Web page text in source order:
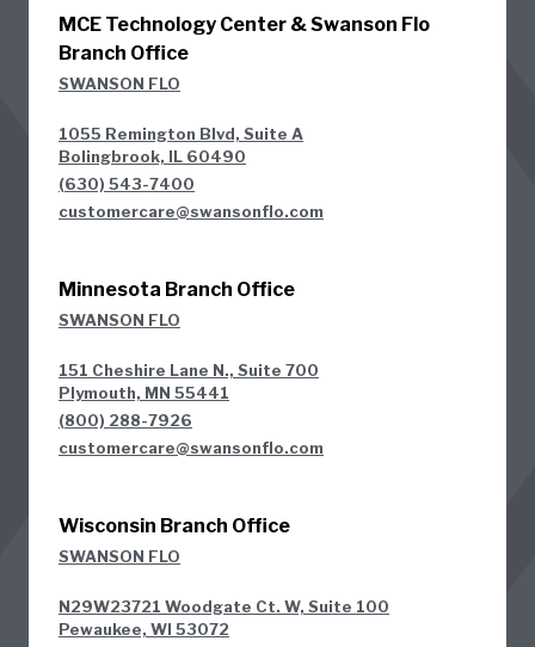
MCE Technology Center & Swanson Flo
Branch Office
SWANSON FLO
1055 Remington Blvd, Suite A
Bolingbrook, IL 60490
(630) 543-7400
customercare@swansonflo.com
Minnesota Branch Office
SWANSON FLO
151 Cheshire Lane N., Suite 700
Plymouth, MN 55441
(800) 288-7926
customercare@swansonflo.com
Wisconsin Branch Office
SWANSON FLO
N29W23721 Woodgate Ct. W, Suite 100
Pewaukee, WI 53072